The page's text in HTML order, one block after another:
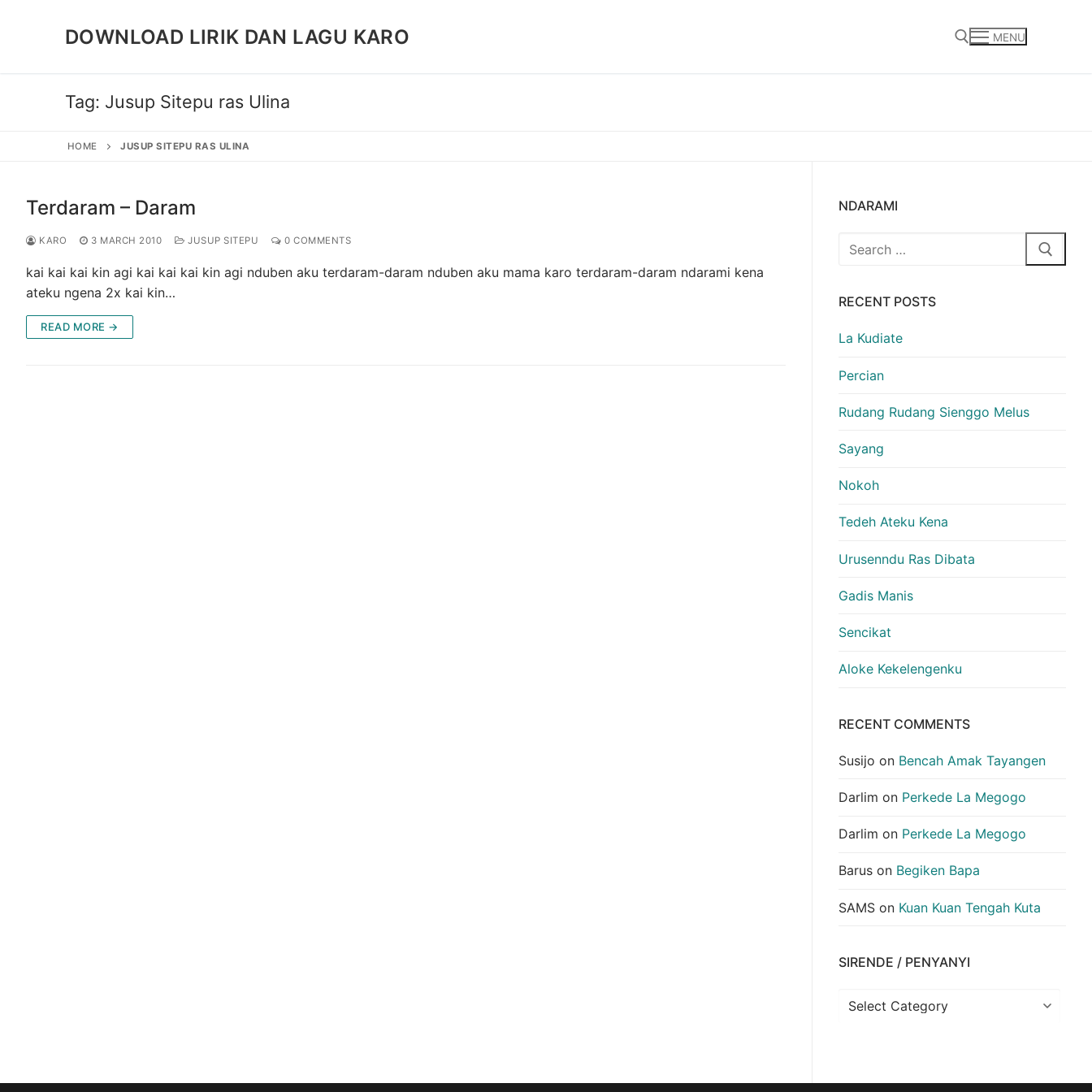
DOWNLOAD LIRIK DAN LAGU KARO MENU
Tag: Jusup Sitepu ras Ulina
HOME JUSUP SITEPU RAS ULINA
Terdaram – Daram
KARO 3 MARCH 2010 JUSUP SITEPU 0 COMMENTS
kai kai kai kin agi kai kai kai kin agi nduben aku terdaram-daram nduben aku mama karo terdaram-daram ndarami kena
ateku ngena 2x kai kin…
READ MORE →
NDARAMI
Search
RECENT POSTS
La Kudiate
Percian
Rudang Rudang Sienggo Melus
Sayang
Nokoh
Tedeh Ateku Kena
Urusenndu Ras Dibata
Gadis Manis
Sencikat
Aloke Kekelengenku
RECENT COMMENTS
Susijo on Bencah Amak Tayangen
Darlim on Perkede La Megogo
Darlim on Perkede La Megogo
Barus on Begiken Bapa
SAMS on Kuan Kuan Tengah Kuta
SIRENDE / PENYANYI
Sirende